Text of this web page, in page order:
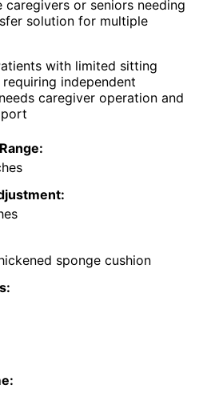
caregivers or seniors needing
solution for multiple
with limited sitting
independent
caregiver operation and
sponge cushion